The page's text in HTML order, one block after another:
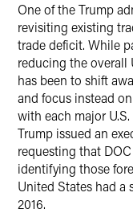
One of the Trump
revisiting existing
trade deficit. While
reducing the overall
has been to shift
and focus instead
with each major
Trump issued an
requesting that
identifying those
United States had
2016.